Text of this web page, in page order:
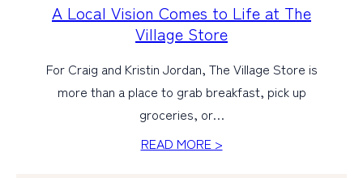
A Local Vision Comes to Life at The
Village Store
For Craig and Kristin Jordan, The Village Store is
more than a place to grab breakfast, pick up
groceries, or…
READ MORE >